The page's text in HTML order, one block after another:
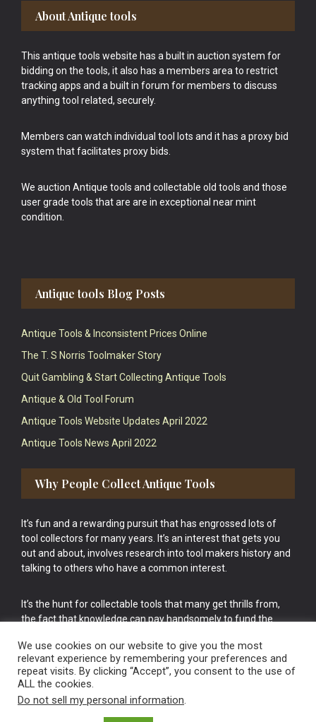
Footer
About Antique tools
This antique tools website has a built in auction system for
bidding on the tools, it also has a members area to restrict
tracking apps and a built in forum for members to discuss
anything tool related, securely.
Members can watch individual tool lots and it has a proxy bid
system that facilitates proxy bids.
We auction Antique tools and collectable old tools and those
user grade tools that are are in exceptional near mint
condition.
Antique tools Blog Posts
Antique Tools & Inconsistent Prices Online
The T. S Norris Toolmaker Story
Quit Gambling & Start Collecting Antique Tools
Antique & Old Tool Forum
Antique Tools Website Updates April 2022
Antique Tools News April 2022
Why People Collect Antique Tools
It’s fun and a rewarding pursuit that has engrossed lots of
tool collectors for many years. It’s an interest that gets you
out and about, involves research into tool makers history and
talking to others who have a common interest.
It’s the hunt for collectable tools that many get thrills from,
the fact that knowledge can pay handsomely to fund the
cake.
We use cookies on our website to give you the most
relevant experience by remembering your preferences and
repeat visits. By clicking “Accept”, you consent to the use of
ALL the cookies.
Do not sell my personal information.